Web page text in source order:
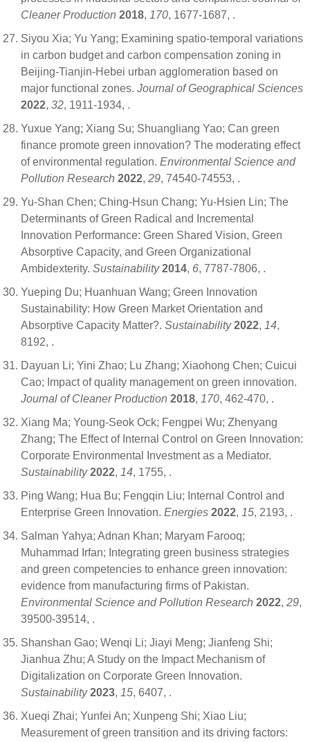
Cleaner Production 2018, 170, 1677-1687, .
Siyou Xia; Yu Yang; Examining spatio-temporal variations
in carbon budget and carbon compensation zoning in
Beijing-Tianjin-Hebei urban agglomeration based on
major functional zones. Journal of Geographical Sciences
2022, 32, 1911-1934, .
Yuxue Yang; Xiang Su; Shuangliang Yao; Can green
finance promote green innovation? The moderating effect
of environmental regulation. Environmental Science and
Pollution Research 2022, 29, 74540-74553, .
Yu-Shan Chen; Ching-Hsun Chang; Yu-Hsien Lin; The
Determinants of Green Radical and Incremental
Innovation Performance: Green Shared Vision, Green
Absorptive Capacity, and Green Organizational
Ambidexterity. Sustainability 2014, 6, 7787-7806, .
Yueping Du; Huanhuan Wang; Green Innovation
Sustainability: How Green Market Orientation and
Absorptive Capacity Matter?. Sustainability 2022, 14,
8192, .
Dayuan Li; Yini Zhao; Lu Zhang; Xiaohong Chen; Cuicui
Cao; Impact of quality management on green innovation.
Journal of Cleaner Production 2018, 170, 462-470, .
Xiang Ma; Young-Seok Ock; Fengpei Wu; Zhenyang
Zhang; The Effect of Internal Control on Green Innovation:
Corporate Environmental Investment as a Mediator.
Sustainability 2022, 14, 1755, .
Ping Wang; Hua Bu; Fengqin Liu; Internal Control and
Enterprise Green Innovation. Energies 2022, 15, 2193, .
Salman Yahya; Adnan Khan; Maryam Farooq;
Muhammad Irfan; Integrating green business strategies
and green competencies to enhance green innovation:
evidence from manufacturing firms of Pakistan.
Environmental Science and Pollution Research 2022, 29,
39500-39514, .
Shanshan Gao; Wenqi Li; Jiayi Meng; Jianfeng Shi;
Jianhua Zhu; A Study on the Impact Mechanism of
Digitalization on Corporate Green Innovation.
Sustainability 2023, 15, 6407, .
Xueqi Zhai; Yunfei An; Xunpeng Shi; Xiao Liu;
Measurement of green transition and its driving factors: